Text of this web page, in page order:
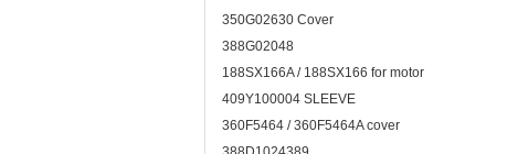
350G02630 Cover
388G02048
188SX166A / 188SX166 for motor
409Y100004 SLEEVE
360F5464 / 360F5464A cover